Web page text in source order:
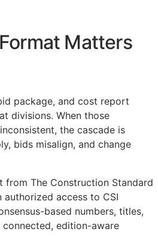
Matters
package, and cost report
divisions. When those
the cascade is
bids misalign, and change
from The Construction Standard
access to CSI
based numbers, titles,
edition-aware